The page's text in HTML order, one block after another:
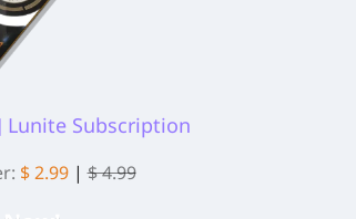
Lunite Subscription
$ 2.99 |$ 4.99